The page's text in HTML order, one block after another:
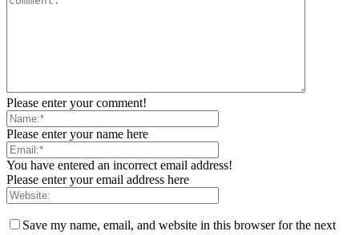
Please enter your comment!
Please enter your name here
You have entered an incorrect email address!
Please enter your email address here
Save my name, email, and website in this browser for the next